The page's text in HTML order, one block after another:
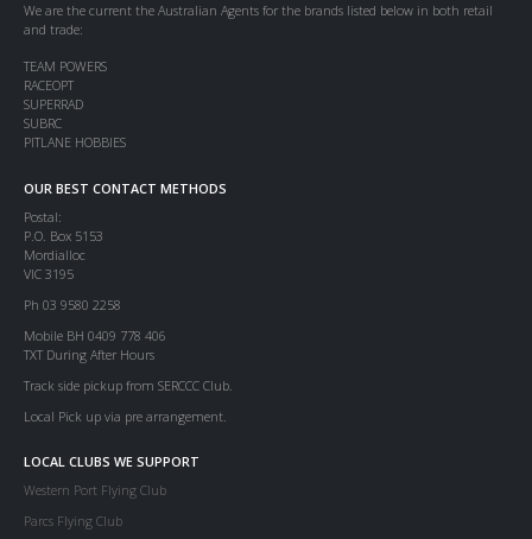
We are the current the Australian Agents for the brands listed below in both retail
and trade:
TEAM POWERS
RACEOPT
SUPERRAD
SUBRC
PITLANE HOBBIES
OUR BEST CONTACT METHODS
Postal:
P.O. Box 5153
Mordialloc
VIC 3195
Ph 03 9580 2258
Mobile BH 0409 778 406
TXT During After Hours
Track side pickup from SERCCC Club.
Local Pick up via pre arrangement.
LOCAL CLUBS WE SUPPORT
Western Port Flying Club
Parcs Flying Club